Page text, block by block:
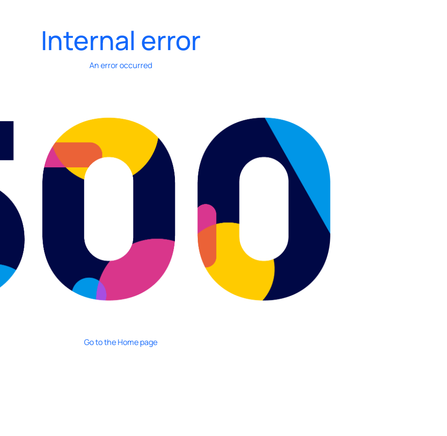
Internal error
An error occurred
Go to the Home page